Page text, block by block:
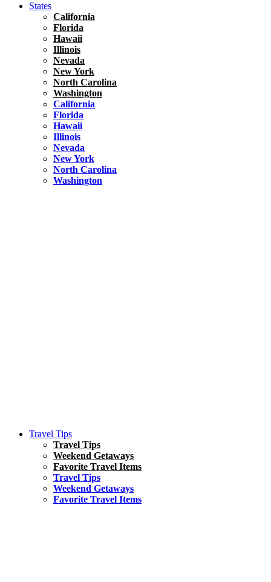
States
California
Florida
Hawaii
Illinois
Nevada
New York
North Carolina
Washington
California
Florida
Hawaii
Illinois
Nevada
New York
North Carolina
Washington
Travel Tips
Travel Tips
Weekend Getaways
Favorite Travel Items
Travel Tips
Weekend Getaways
Favorite Travel Items